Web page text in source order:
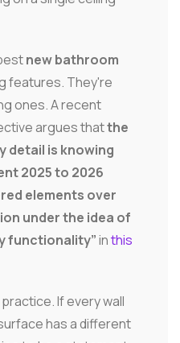
new bathroom
features. They're
ones. A recent
argues thatthe
detail is knowing
2025 to 2026
elements over
under the idea of
functionality”inthis
If every wall
has a different